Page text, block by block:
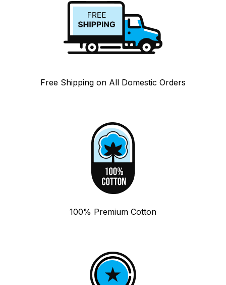
Free Shipping on All Domestic Orders
100% Premium Cotton